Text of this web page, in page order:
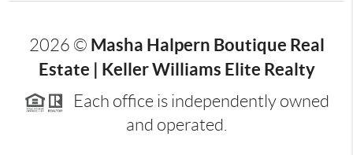
2026 © Masha Halpern Boutique Real
Estate | Keller Williams Elite Realty
Each office is independently owned
and operated.